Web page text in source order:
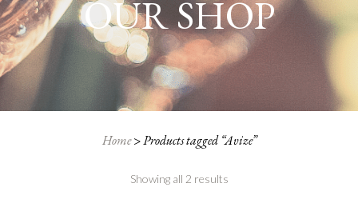
OUR SHOP
Home>Products tagged “Avize”
Showing all 2 results